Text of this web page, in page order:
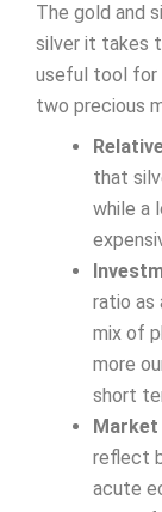
The gold and
silver it takes
useful tool for
two precious
that
while a
ratio as
mix of
more
short
Market
reflect
acute